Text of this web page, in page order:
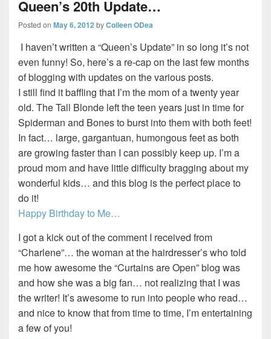
Queen’s 20th Update…
Posted on May 6, 2012 byColleen ODea
I haven’t written a “Queen’s Update” in so long it’s not
even funny! So, here’s a re-cap on the last few months
of blogging with updates on the various posts.
I still find it baffling that I’m the mom of a twenty year
old. The Tall Blonde left the teen years just in time for
Spiderman and Bones to burst into them with both feet!
In fact… large, gargantuan, humongous feet as both
are growing faster than I can possibly keep up. I’m a
proud mom and have little difficulty bragging about my
wonderful kids… and this blog is the perfect place to
do it!
Happy Birthday to Me…
I got a kick out of the comment I received from
“Charlene”… the woman at the hairdresser’s who told
me how awesome the “Curtains are Open” blog was
and how she was a big fan… not realizing that I was
the writer! It’s awesome to run into people who read…
and nice to know that from time to time, I’m entertaining
a few of you!